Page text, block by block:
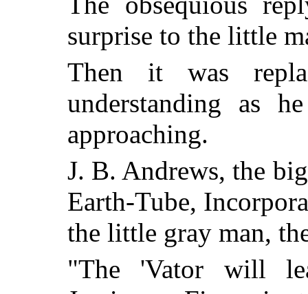
surprise to the little
Then it was
understanding as
approaching.
J. B. Andrews, the
Earth-Tube,
the little gray man,
"The 'Vator will